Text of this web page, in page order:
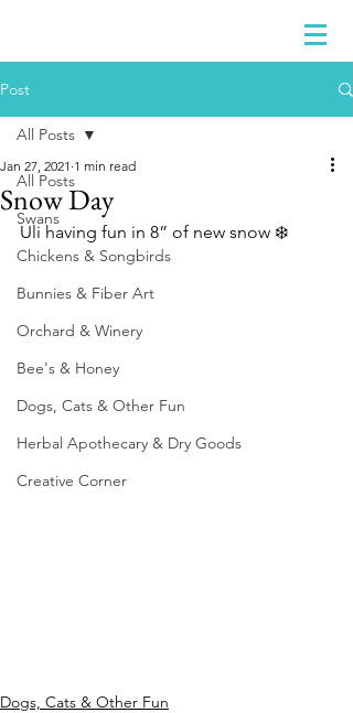
Post
All Posts
Swans
Chickens & Songbirds
Bunnies & Fiber Art
Orchard & Winery
Bee's & Honey
Dogs, Cats & Other Fun
Herbal Apothecary & Dry Goods
Creative Corner
All Posts
Snow Day
Jan 27, 2021 1 min read
Uli having fun in 8” of new snow ❄️
Dogs, Cats & Other Fun